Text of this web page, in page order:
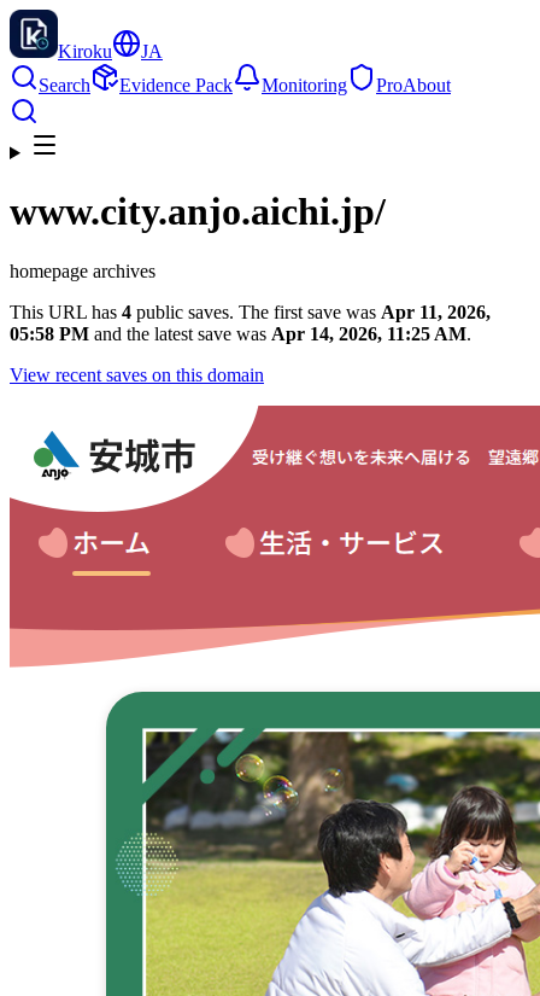
Kiroku
JA
Search
Evidence Pack Monitoring ProAbout
www.city.anjo.aichi.jp/
homepage archives
This URL has 4 public saves. The first save was Apr 11, 2026,
05:58 PM and the latest save was Apr 14, 2026, 11:25 AM.
View recent saves on this domain